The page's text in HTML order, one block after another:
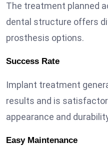
The treatment planned
dental structure offers
prosthesis options.
Success Rate
Implant treatment
results and is
appearance and
Easy Maintenance